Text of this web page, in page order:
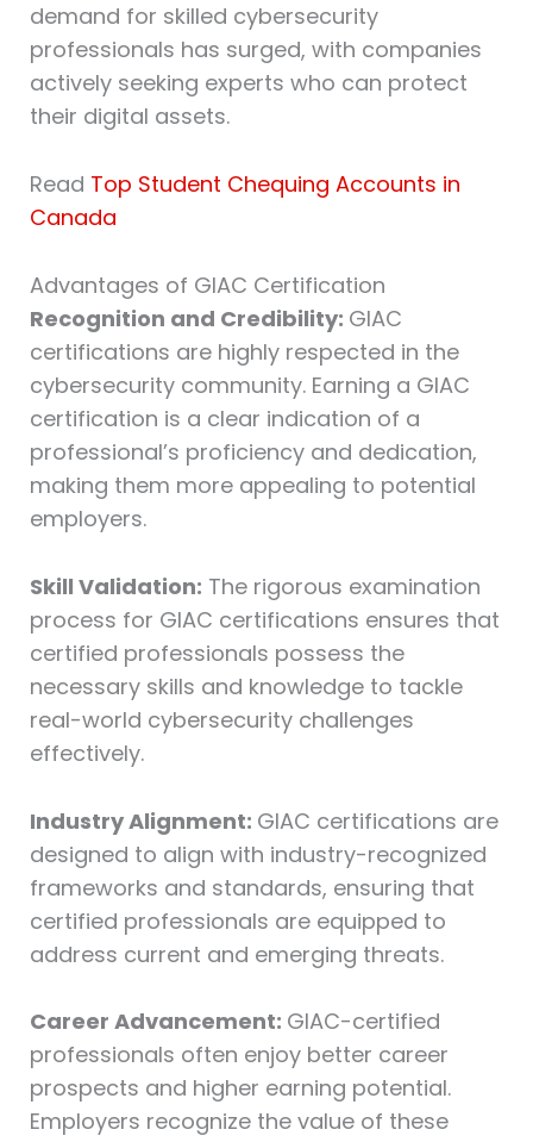
demand for skilled cybersecurity
professionals has surged, with companies
actively seeking experts who can protect
their digital assets.
Read Top Student Chequing Accounts in
Canada
Advantages of GIAC Certification
Recognition and Credibility: GIAC
certifications are highly respected in the
cybersecurity community. Earning a GIAC
certification is a clear indication of a
professional’s proficiency and dedication,
making them more appealing to potential
employers.
Skill Validation: The rigorous examination
process for GIAC certifications ensures that
certified professionals possess the
necessary skills and knowledge to tackle
real-world cybersecurity challenges
effectively.
Industry Alignment: GIAC certifications are
designed to align with industry-recognized
frameworks and standards, ensuring that
certified professionals are equipped to
address current and emerging threats.
Career Advancement: GIAC-certified
professionals often enjoy better career
prospects and higher earning potential.
Employers recognize the value of these